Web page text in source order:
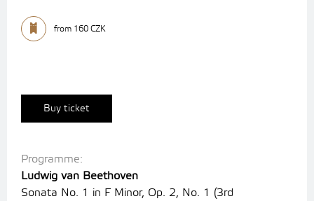
from 160 CZK
Buy ticket
Programme:
Ludwig van Beethoven
Sonata No. 1 in F Minor, Op. 2, No. 1 (3rd